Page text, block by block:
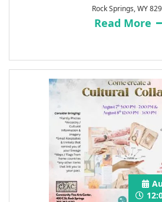
Rock Springs, WY
Read More